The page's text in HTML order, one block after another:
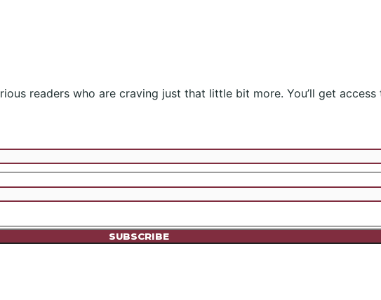
readers who are craving just that little bit more. You’ll get